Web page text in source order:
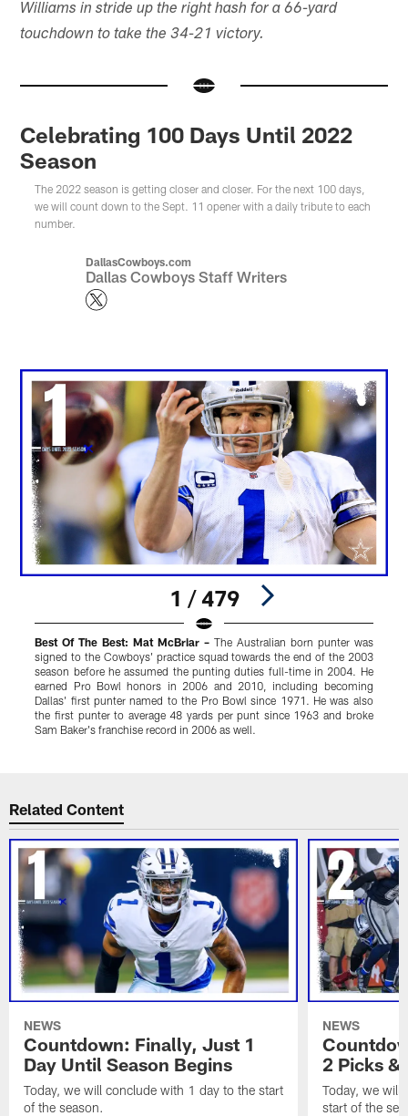
Williams in stride up the right hash for a 66-yard
touchdown to take the 34-21 victory.
Celebrating 100 Days Until 2022
Season
The 2022 season is getting closer and closer. For the next 100 days,
we will count down to the Sept. 11 opener with a daily tribute to each
number.
DallasCowboys.com
Dallas Cowboys Staff Writers
1 / 479
Best Of The Best: Mat McBriar –The Australian born punter was
signed to the Cowboys' practice squad towards the end of the 2003
season before he assumed the punting duties full-time in 2004. He
earned Pro Bowl honors in 2006 and 2010, including becoming
Dallas' first punter named to the Pro Bowl since 1971. He was also
the first punter to average 48 yards per punt since 1963 and broke
Sam Baker's franchise record in 2006 as well.
Related Content
NEWS
Countdown: Finally, Just 1
Day Until Season Begins
Today, we will conclude with 1 day to the start
of the season.
NEWS
2 Picks &
Today, we will
start of the